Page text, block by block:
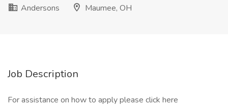
Andersons
Maumee, OH
Job Description
For assistance on how to apply please click here